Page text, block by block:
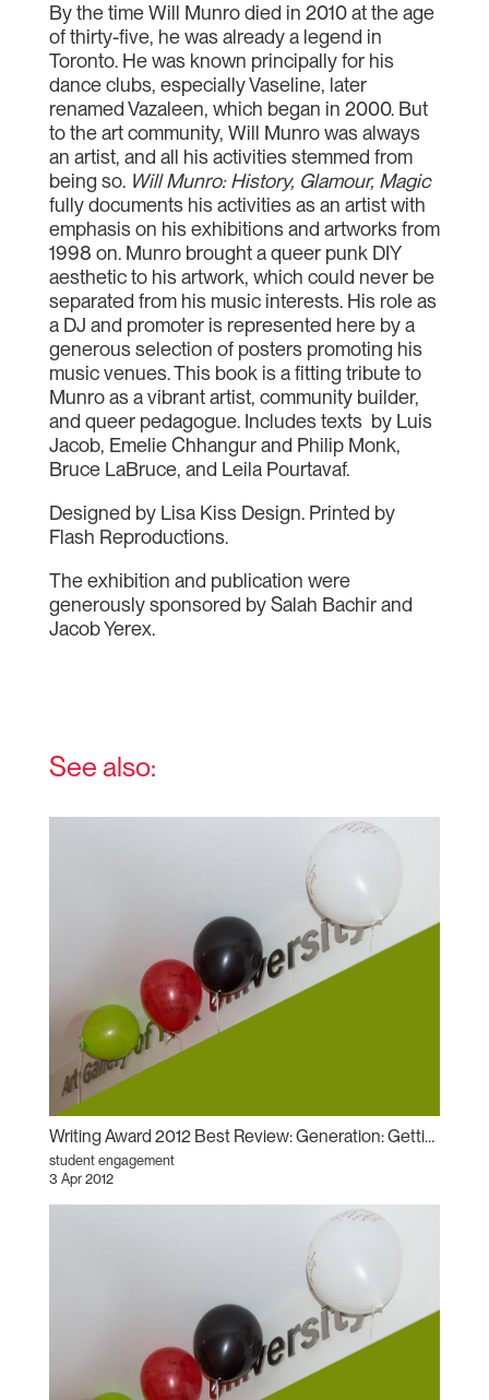
By the time Will Munro died in 2010 at the age
of thirty-five, he was already a legend in
Toronto. He was known principally for his
dance clubs, especially Vaseline, later
renamed Vazaleen, which began in 2000. But
to the art community, Will Munro was always
an artist, and all his activities stemmed from
being so. Will Munro: History, Glamour, Magic
fully documents his activities as an artist with
emphasis on his exhibitions and artworks from
1998 on. Munro brought a queer punk DIY
aesthetic to his artwork, which could never be
separated from his music interests. His role as
a DJ and promoter is represented here by a
generous selection of posters promoting his
music venues. This book is a fitting tribute to
Munro as a vibrant artist, community builder,
and queer pedagogue. Includes texts by Luis
Jacob, Emelie Chhangur and Philip Monk,
Bruce LaBruce, and Leila Pourtavaf.
Designed by Lisa Kiss Design. Printed by
Flash Reproductions.
The exhibition and publication were
generously sponsored by Salah Bachir and
Jacob Yerex.
See also:
Writing Award 2012 Best Review: Generation: Getting Familiar with “History, Glamour, Magic”
student engagement
3 Apr 2012